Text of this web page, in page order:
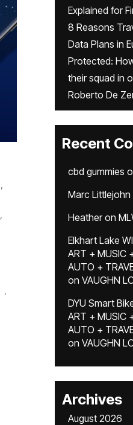
,
,
,
Explained for
8 Reasons
Data Plans in
Protected:
their squad in
Roberto De
Recent
cbd gummies
Marc Littlejohn
Heatheron
Elkhart Lake
ART + MUSIC
AUTO +
on VAUGHN
DYU Smart
ART + MUSIC
AUTO +
on VAUGHN
Archives
August 2026